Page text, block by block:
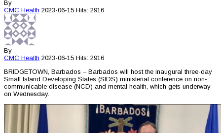
By
CMC Health 2023-06-15 Hits: 2916
By
CMC Health 2023-06-15 Hits: 2916
BRIDGETOWN, Barbados – Barbados will host the inaugural three-day
Small Island Developing States (SIDS) ministerial conference on non-
communicable disease (NCD) and mental health, which gets underway
on Wednesday.